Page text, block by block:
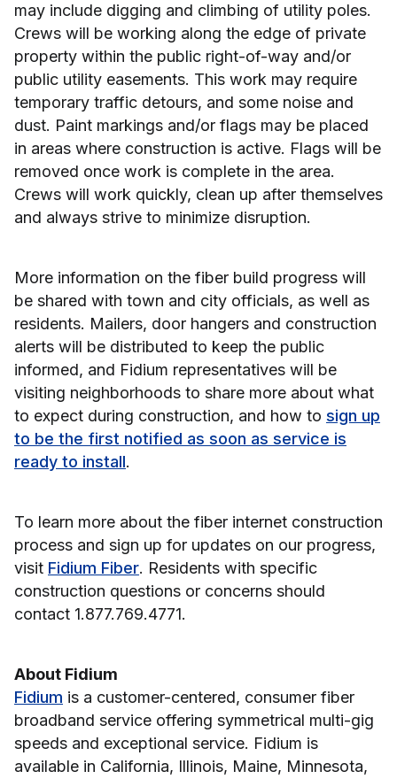
may include digging and climbing of utility poles.
Crews will be working along the edge of private
property within the public right-of-way and/or
public utility easements. This work may require
temporary traffic detours, and some noise and
dust. Paint markings and/or flags may be placed
in areas where construction is active. Flags will be
removed once work is complete in the area.
Crews will work quickly, clean up after themselves
and always strive to minimize disruption.
More information on the fiber build progress will
be shared with town and city officials, as well as
residents. Mailers, door hangers and construction
alerts will be distributed to keep the public
informed, and Fidium representatives will be
visiting neighborhoods to share more about what
to expect during construction, and how to sign up
to be the first notified as soon as service is
ready to install.
To learn more about the fiber internet construction
process and sign up for updates on our progress,
visit Fidium Fiber. Residents with specific
construction questions or concerns should
contact 1.877.769.4771.
About Fidium
Fidium is a customer-centered, consumer fiber
broadband service offering symmetrical multi-gig
speeds and exceptional service. Fidium is
available in California, Illinois, Maine, Minnesota,